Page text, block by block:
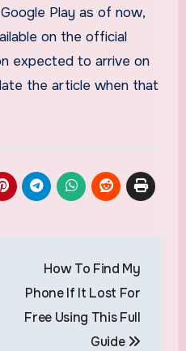
Play as of now,
on the official
expected to arrive on
the article when that
How To Find My
Phone If It Lost For
Free Using This Full
Guide